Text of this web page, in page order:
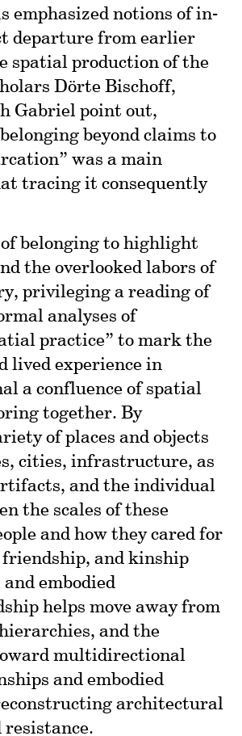
emphasized notions of in-
departure from earlier
spatial production of the
Dörte Bischoff,
Gabriel point out,
beyond claims to
was a main
tracing it consequently
belonging to highlight
the overlooked labors of
privileging a reading of
analyses of
practice” to mark the
lived experience in
a confluence of spatial
together. By
of places and objects
cities, infrastructure, as
and the individual
the scales of these
and how they cared for
and kinship
embodied
helps move away from
and the
multidirectional
and embodied
architectural
resistance.